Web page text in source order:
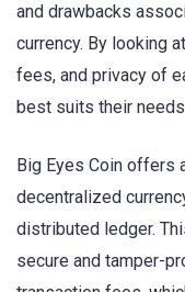
and drawbacks
currency. By looking
fees, and privacy of
best suits their
Big Eyes Coin offers
decentralized
distributed ledger.
secure and tamper-